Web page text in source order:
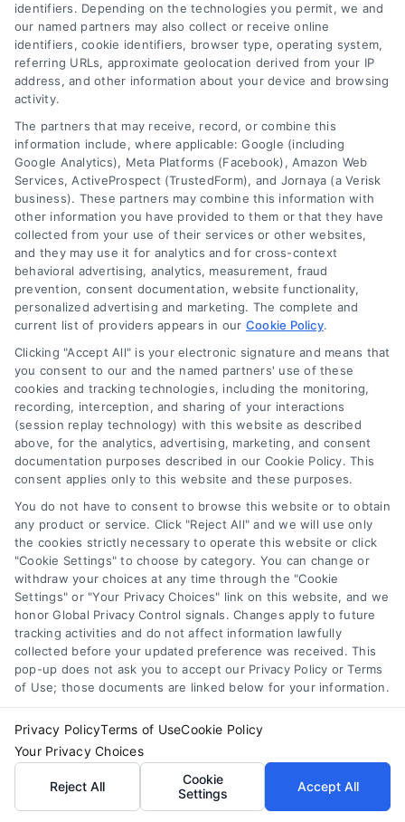
Longevity: Look for paints with
warranties of 10 years or more.
These high-quality products often
enhance adhesion and flexibility,
helping them withstand cracking,
peeling, and chipping caused by
extreme weather.
Finish Options:
Semi-Gloss: Perfect for areas
prone to moisture, semi-gloss
finishes are easy to clean and
provide a sleek, modern look.
Satin
: A popular choice for
exteriors, satin finishes offer a
soft sheen that balances
aesthetics and durability,
making them ideal for siding
and trims.
Flat/Matte: While less durable,
these finishes work well in
areas with less exposure to
rain or heavy wear, giving a
classic and subdued
appearance.
💡Pro Tip: Pair your
paint with a
compatible primer to
maximize its adhesion
and durability. A good
identifiers. Depending on the technologies you permit, we and
our named partners may also collect or receive online
identifiers, cookie identifiers, browser type, operating system,
referring URLs, approximate geolocation derived from your IP
address, and other information about your device and browsing
activity.
The partners that may receive, record, or combine this
information include, where applicable: Google (including
Google Analytics), Meta Platforms (Facebook), Amazon Web
Services, ActiveProspect (TrustedForm), and Jornaya (a Verisk
business). These partners may combine this information with
other information you have provided to them or that they have
collected from your use of their services or other websites,
and they may use it for analytics and for cross-context
behavioral advertising, analytics, measurement, fraud
prevention, consent documentation, website functionality,
personalized advertising and marketing. The complete and
current list of providers appears in our Cookie Policy.
Clicking "Accept All" is your electronic signature and means that
you consent to our and the named partners' use of these
cookies and tracking technologies, including the monitoring,
recording, interception, and sharing of your interactions
(session replay technology) with this website as described
above, for the analytics, advertising, marketing, and consent
documentation purposes described in our Cookie Policy. This
consent applies only to this website and these purposes.
You do not have to consent to browse this website or to obtain
any product or service. Click "Reject All" and we will use only
the cookies strictly necessary to operate this website or click
"Cookie Settings" to choose by category. You can change or
withdraw your choices at any time through the "Cookie
Settings" or "Your Privacy Choices" link on this website, and we
honor Global Privacy Control signals. Changes apply to future
tracking activities and do not affect information lawfully
collected before your updated preference was received. This
pop-up does not ask you to accept our Privacy Policy or Terms
of Use; those documents are linked below for your information.
Privacy PolicyTerms of UseCookie Policy
Your Privacy Choices
Reject All
Cookie
Settings
Accept All